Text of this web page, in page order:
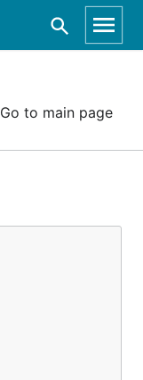
Go to main page